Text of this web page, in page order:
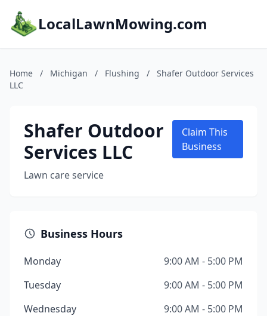
LocalLawnMowing.com
Home / Michigan / Flushing /
Shafer Outdoor Services
LLC
Shafer Outdoor
Services LLC
Lawn care service
Claim This
Business
Business Hours
Monday
9:00 AM - 5:00 PM
Tuesday
9:00 AM - 5:00 PM
Wednesday
9:00 AM - 5:00 PM